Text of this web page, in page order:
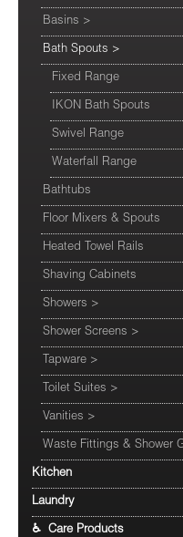
Basins >
Bath Spouts >
Fixed Range
IKON Bath Spouts
Swivel Range
Waterfall Range
Bathtubs
Floor Mixers & Spouts
Heated Towel Rails
Shaving Cabinets
Showers >
Shower Screens >
Tapware >
Toilet Suites >
Vanities >
Waste Fittings & Shower
Kitchen
Laundry
♿ Care Products